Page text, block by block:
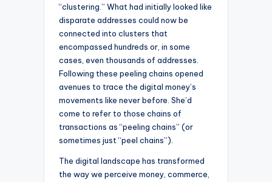
“clustering.” What had initially looked like
disparate addresses could now be
connected into clusters that
encompassed hundreds or, in some
cases, even thousands of addresses.
Following these peeling chains opened
avenues to trace the digital money’s
movements like never before. She’d
come to refer to those chains of
transactions as “peeling chains” (or
sometimes just “peel chains”).
The digital landscape has transformed
the way we perceive money, commerce,